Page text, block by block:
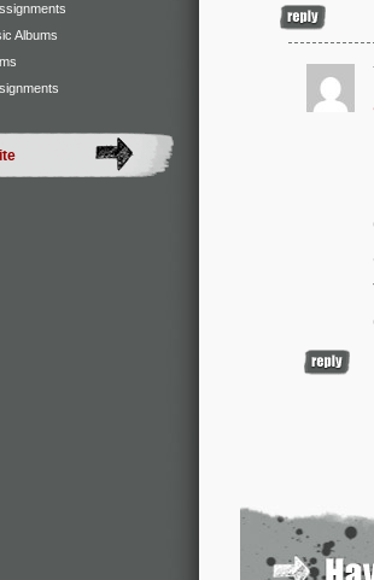
Albums